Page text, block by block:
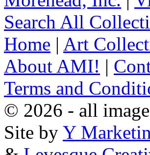
Search All
Home | Art
About AMI! |
Terms and
© 2026 - all
Site by Y